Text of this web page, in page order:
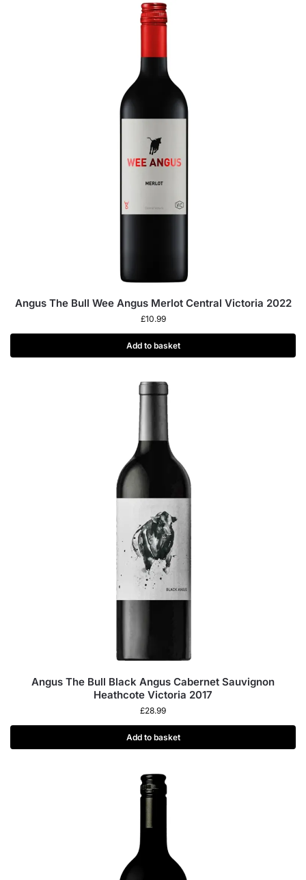
Angus The Bull Wee Angus Merlot Central Victoria 2022
£10.99
Add to basket
Angus The Bull Black Angus Cabernet Sauvignon
Heathcote Victoria 2017
£28.99
Add to basket